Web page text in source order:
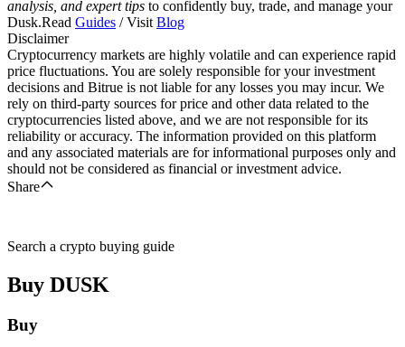
analysis, and expert tips to confidently buy, trade, and manage your
Dusk.Read Guides / Visit Blog
Disclaimer
Cryptocurrency markets are highly volatile and can experience rapid
price fluctuations. You are solely responsible for your investment
decisions and Bitrue is not liable for any losses you may incur. We
rely on third-party sources for price and other data related to the
cryptocurrencies listed above, and we are not responsible for its
reliability or accuracy. The information provided on this platform
and any associated materials are for informational purposes only and
should not be considered as financial or investment advice.
Share
Search a crypto buying guide
Buy DUSK
Buy